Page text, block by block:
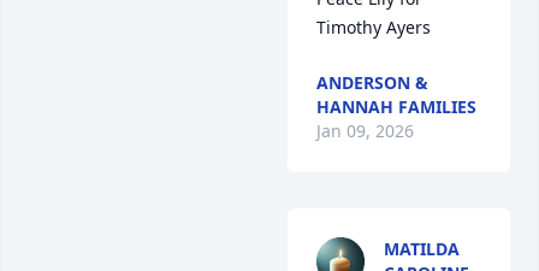
Timothy Ayers
ANDERSON &
HANNAH FAMILIES
Jan 09, 2026
MATILDA